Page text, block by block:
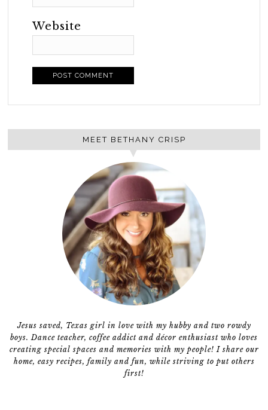
Website
MEET BETHANY CRISP
Jesus saved, Texas girl in love with my hubby and two rowdy
boys. Dance teacher, coffee addict and décor enthusiast who loves
creating special spaces and memories with my people! I share our
home, easy recipes, family and fun, while striving to put others
first!